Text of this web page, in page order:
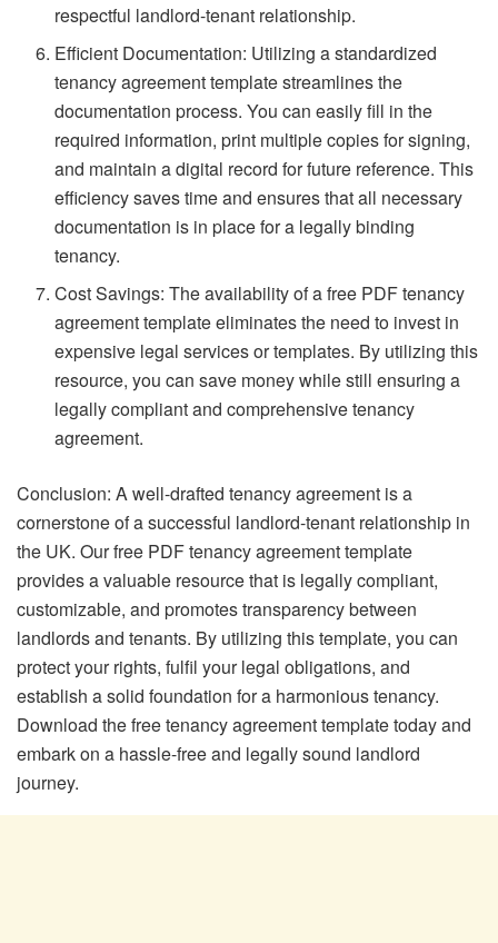
respectful landlord-tenant relationship.
Efficient Documentation: Utilizing a standardized
tenancy agreement template streamlines the
documentation process. You can easily fill in the
required information, print multiple copies for signing,
and maintain a digital record for future reference. This
efficiency saves time and ensures that all necessary
documentation is in place for a legally binding
tenancy.
Cost Savings: The availability of a free PDF tenancy
agreement template eliminates the need to invest in
expensive legal services or templates. By utilizing this
resource, you can save money while still ensuring a
legally compliant and comprehensive tenancy
agreement.
Conclusion: A well-drafted tenancy agreement is a
cornerstone of a successful landlord-tenant relationship in
the UK. Our free PDF tenancy agreement template
provides a valuable resource that is legally compliant,
customizable, and promotes transparency between
landlords and tenants. By utilizing this template, you can
protect your rights, fulfil your legal obligations, and
establish a solid foundation for a harmonious tenancy.
Download the free tenancy agreement template today and
embark on a hassle-free and legally sound landlord
journey.